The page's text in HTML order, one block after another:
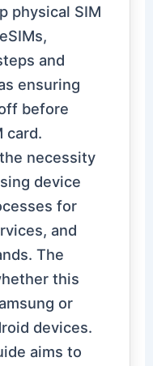
physical SIM
and
ensuring
before
card.
necessity
device
for
and
The
this
or
devices.
aims to